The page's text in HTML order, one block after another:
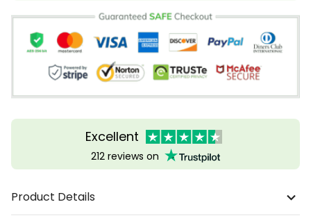
Excellent
212 reviews on
Product Details